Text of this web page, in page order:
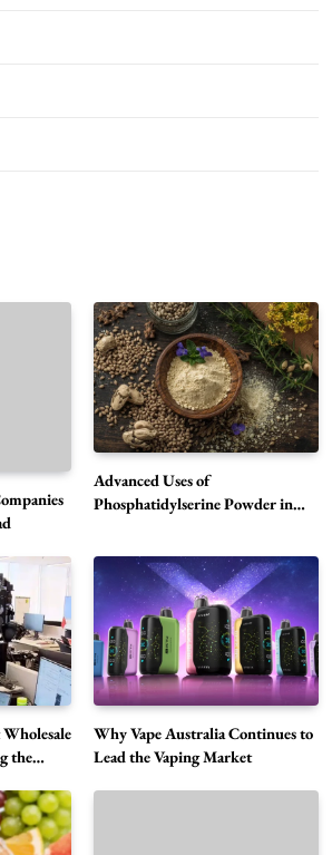
Advanced Uses of
Phosphatidylserine Powder in
the
Why Vape Australia Continues to
Lead the Vaping Market
Alibarbar Vape: Why This Popular Vape
Choice Is Gaining Attention Among Adult
Vapers
Business
Hahanews: A Gateway for Readers to
Discover Important Global Stories
News
The Reasons Hahanews Is Considered a
News
A Guide to Choosing MyoGlow: What You